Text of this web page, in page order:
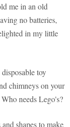
me in an old
no batteries,
in my little
toy
chimneys on your
needs Lego's?
shapes to make